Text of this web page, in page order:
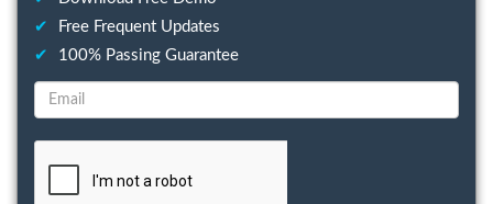
✔
Free Frequent Updates
✔
100% Passing Guarantee